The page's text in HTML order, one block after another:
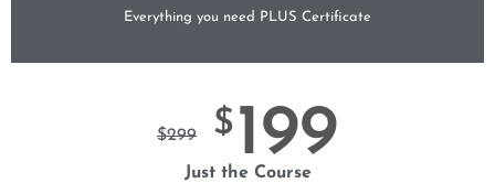
Everything you need PLUS Certificate
$299 $199
Just the Course